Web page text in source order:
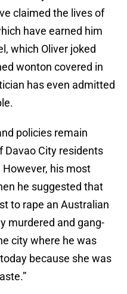
claimed the lives of
have earned him
which Oliver joked
wonton covered in
has even admitted
policies remain
Davao City residents
his most
he suggested that
to rape an Australian
murdered and gang-
city where he was
because she was